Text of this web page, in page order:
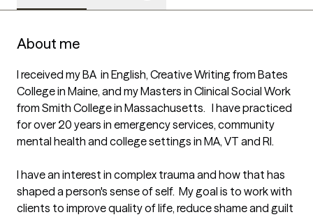
About me
I received my BA  in English, Creative Writing from Bates
College in Maine, and my Masters in Clinical Social Work
from Smith College in Massachusetts.   I have practiced
for over 20 years in emergency services, community
mental health and college settings in MA, VT and RI.
I have an interest in complex trauma and how that has
shaped a person's sense of self.  My goal is to work with
clients to improve quality of life, reduce shame and guilt